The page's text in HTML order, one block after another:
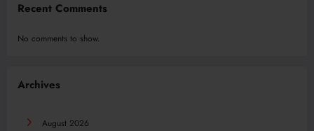
Recent Comments
No comments to show.
Archives
August 2026